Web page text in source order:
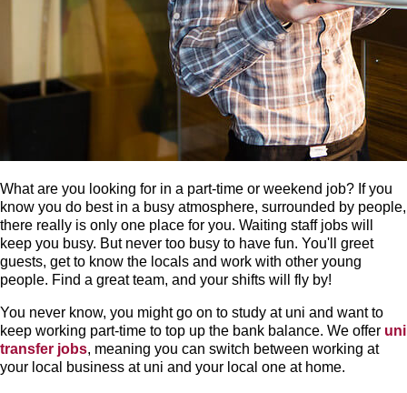
What are you looking for in a part-time or weekend job? If you
know you do best in a busy atmosphere, surrounded by people,
there really is only one place for you. Waiting staff jobs will
keep you busy. But never too busy to have fun. You'll greet
guests, get to know the locals and work with other young
people. Find a great team, and your shifts will fly by!
You never know, you might go on to study at uni and want to
keep working part-time to top up the bank balance. We offer uni
transfer jobs, meaning you can switch between working at
your local business at uni and your local one at home.